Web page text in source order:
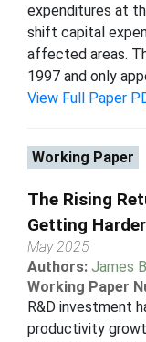
expenditures at
shift capital
affected areas.
1997 and only
View Full Paper
Working Paper
The Rising
Getting
May 2025
Authors: James
Working Paper
R&D investment
productivity